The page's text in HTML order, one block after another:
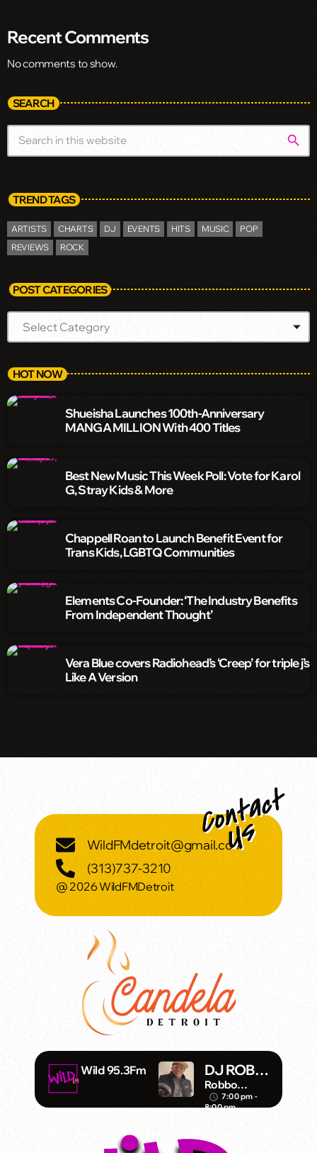
Recent Comments
No comments to show.
SEARCH
search
TREND TAGS
ARTISTS CHARTS DJ EVENTS HITS MUSIC
POP
REVIEWS
ROCK
POST CATEGORIES
HOT NOW
Shueisha Launches 100th-Anniversary
MANGA MILLION With 400 Titles
Best New Music This Week Poll: Vote for Karol
G, Stray Kids & More
Chappell Roan to Launch Benefit Event for
Trans Kids, LGBTQ Communities
Elements Co-Founder: ‘The Industry Benefits
From Independent Thought’
Vera Blue covers Radiohead’s ‘Creep’ for triple j’s
Like A Version
WildFMdetroit@gmail.com
(313)737-3210
@ 2026 WildFMDetroit
Wild 95.3Fm
DJ ROBB-
O
Robbo
Fitzgibbons
DJ/Artist
access_time 7:00 pm -
8:00 pm